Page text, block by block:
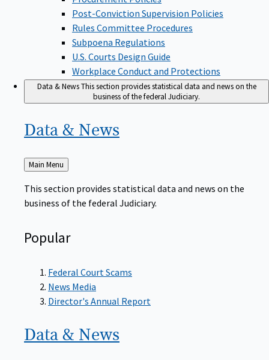
Post-Conviction Supervision Policies
Rules Committee Procedures
Subpoena Regulations
U.S. Courts Design Guide
Workplace Conduct and Protections
Data & NewsThis section provides statistical data and news on the
business of the federal Judiciary.
Data & News
Back
to
Main Menu
This section provides statistical data and news on the
business of the federal Judiciary.
Popular
Federal Court Scams
News Media
Director's Annual Report
Data & News